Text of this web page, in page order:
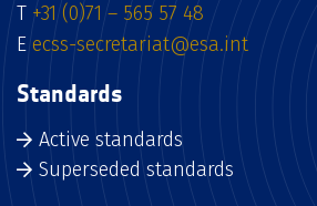
T +31 (0)71 – 565 57 48
E ecss-secretariat@esa.int
Standards
Active standards
Superseded standards